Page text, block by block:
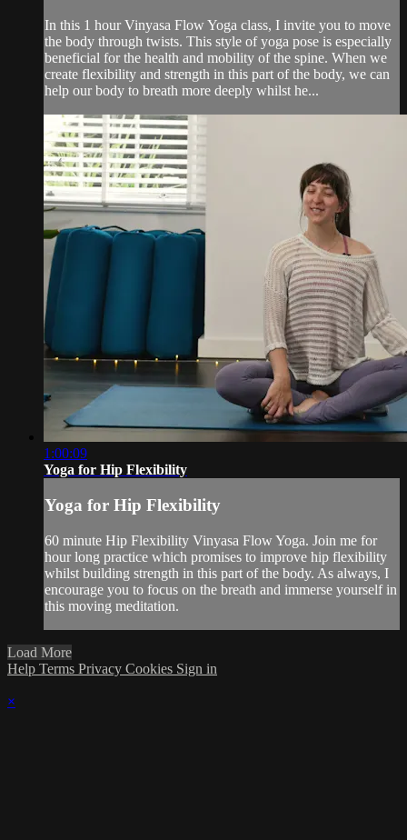
In this 1 hour Vinyasa Flow Yoga class, I invite you to move
the body through twists. This style of yoga pose is especially
beneficial for the health and mobility of the spine. When we
create flexibility and strength in this part of the body, we can
help our body to breath more deeply whilst he...
1:00:09
Yoga for Hip Flexibility
Yoga for Hip Flexibility
60 minute Hip Flexibility Vinyasa Flow Yoga. Join me for
hour long practice which promises to improve hip flexibility
whilst building strength in this part of the body. As always, I
encourage you to focus on the breath and immerse yourself in
this moving meditation.
Load More
Help Terms Privacy Cookies Sign in
×